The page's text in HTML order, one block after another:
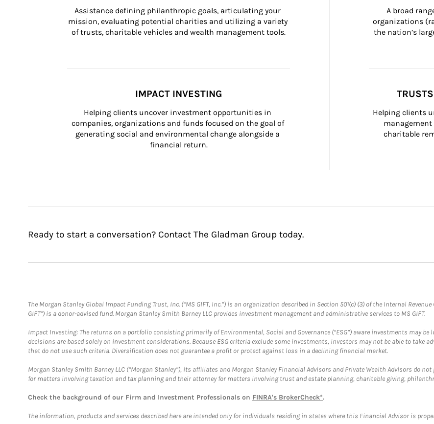
Assistance defining philanthropic goals, articulating your
mission, evaluating potential charities and utilizing a variety
of trusts, charitable vehicles and wealth management tools.
A broad
organizations
the nation’s
IMPACT INVESTING
Helping clients uncover investment opportunities in
companies, organizations and funds focused on the goal of
generating social and environmental change alongside a
financial return.
Helping clients
charitable
Ready to start a conversation? Contact The Gladman Group today.
The Morgan Stanley Global Impact Funding Trust, Inc. (“MS GIFT, Inc.”) is an organization described in Section 501(c) (3) of the Internal
GIFT”) is a donor-advised fund. Morgan Stanley Smith Barney LLC provides investment management and administrative services to MS GIFT.
Impact Investing: The returns on a portfolio consisting primarily of Environmental, Social and Governance (“ESG”) aware investments may
decisions are based solely on investment considerations. Because ESG criteria exclude some investments, investors may not be able to take
that do not use such criteria. Diversification does not guarantee a profit or protect against loss in a declining financial market.
Morgan Stanley Smith Barney LLC (“Morgan Stanley”), its affiliates and Morgan Stanley Financial Advisors and Private Wealth Advisors do
for matters involving taxation and tax planning and their attorney for matters involving trust and estate planning, charitable giving,
Check the background of our Firm and Investment Professionals on FINRA's BrokerCheck*.
The information, products and services described here are intended only for individuals residing in states where this Financial Advisor is